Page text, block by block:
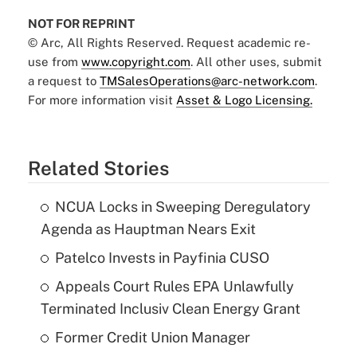
NOT FOR REPRINT
© Arc, All Rights Reserved. Request academic re-
use from www.copyright.com. All other uses, submit
a request to TMSalesOperations@arc-network.com.
For more information visit Asset & Logo Licensing.
Related Stories
NCUA Locks in Sweeping Deregulatory
Agenda as Hauptman Nears Exit
Patelco Invests in Payfinia CUSO
Appeals Court Rules EPA Unlawfully
Terminated Inclusiv Clean Energy Grant
Former Credit Union Manager